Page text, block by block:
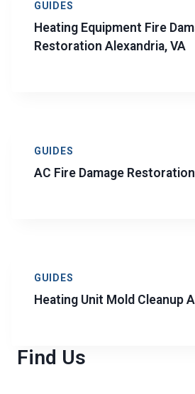
GUIDES
Heating Equipment Fire
Restoration Alexandria, VA
GUIDES
AC Fire Damage
GUIDES
Heating Unit Mold Cleanup
Find Us